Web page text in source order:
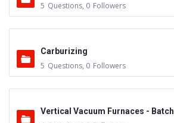
5 Questions, 0 Followers
Carburizing
5 Questions, 0 Followers
Vertical Vacuum Furnaces - Batch